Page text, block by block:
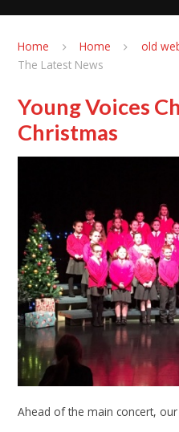
Home Home old
The Latest News
Young Voices
Christmas
Ahead of the main concert,